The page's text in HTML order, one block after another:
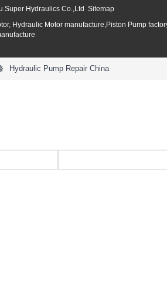
Super Hydraulics Co.,Ltd Sitemap
Hydraulic Motor manufacture,Piston Pump
Hydraulic Pump Repair China